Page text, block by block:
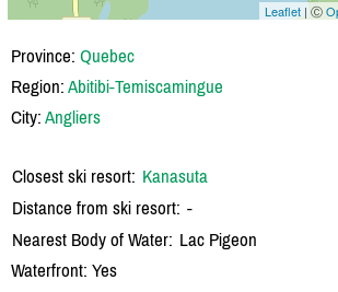
Leaflet | Ⓒ
Province: Quebec
Region: Abitibi-Temiscamingue
City: Angliers
Closest ski resort: Kanasuta
Distance from ski resort: -
Nearest Body of Water: Lac Pigeon
Waterfront: Yes